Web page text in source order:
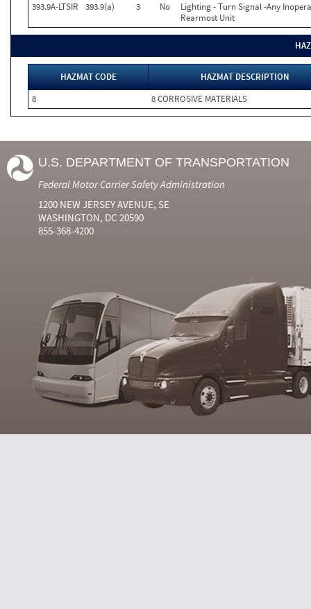
393.9A-LTSIR
393.9(a) 3 No
Lighting - Turn Signal -Any
Rearmost Unit
HAZMAT CODE
HAZMAT DESCRIPTION
8
8 CORROSIVE MATERIALS
U.S. DEPARTMENT OF TRANSPORTATION
Federal Motor Carrier Safety Administration
1200 NEW JERSEY AVENUE, SE
WASHINGTON, DC 20590
855-368-4200